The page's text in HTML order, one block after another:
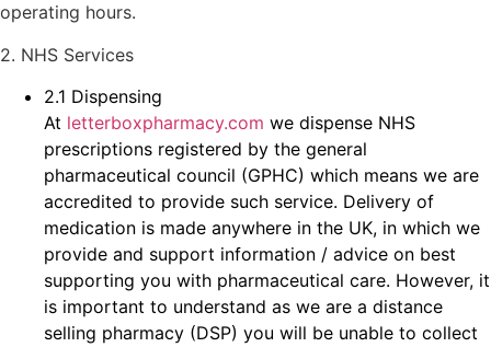
operating hours.
2. NHS Services
2.1 Dispensing
At letterboxpharmacy.com we dispense NHS
prescriptions registered by the general
pharmaceutical council (GPHC) which means we are
accredited to provide such service. Delivery of
medication is made anywhere in the UK, in which we
provide and support information / advice on best
supporting you with pharmaceutical care. However, it
is important to understand as we are a distance
selling pharmacy (DSP) you will be unable to collect